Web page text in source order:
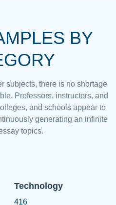
BY
subjects, there is no shortage
Professors, instructors, and
and schools appear to
generating an infinite
topics.
Technology
416